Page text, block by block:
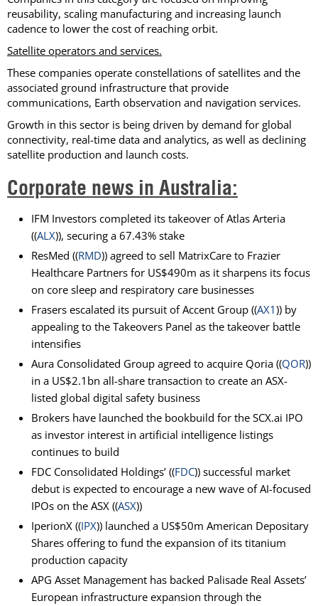
reusability, scaling manufacturing and increasing launch
cadence to lower the cost of reaching orbit.
Satellite operators and services.
These companies operate constellations of satellites and the
associated ground infrastructure that provide
communications, Earth observation and navigation services.
Growth in this sector is being driven by demand for global
connectivity, real-time data and analytics, as well as declining
satellite production and launch costs.
Corporate news in Australia:
IFM Investors completed its takeover of Atlas Arteria
((ALX)), securing a 67.43% stake
ResMed ((RMD)) agreed to sell MatrixCare to Frazier
Healthcare Partners for US$490m as it sharpens its focus
on core sleep and respiratory care businesses
Frasers escalated its pursuit of Accent Group ((AX1)) by
appealing to the Takeovers Panel as the takeover battle
intensifies
Aura Consolidated Group agreed to acquire Qoria ((QOR))
in a US$2.1bn all-share transaction to create an ASX-
listed global digital safety business
Brokers have launched the bookbuild for the SCX.ai IPO
as investor interest in artificial intelligence listings
continues to build
FDC Consolidated Holdings’ ((FDC)) successful market
debut is expected to encourage a new wave of AI-focused
IPOs on the ASX ((ASX))
IperionX ((IPX)) launched a US$50m American Depositary
Shares offering to fund the expansion of its titanium
production capacity
APG Asset Management has backed Palisade Real Assets’
European infrastructure expansion through the